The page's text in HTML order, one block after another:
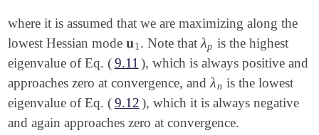
where it is assumed that we are maximizing along the
lowest Hessian mode𝐮1
𝐮1. Note thatλp
λp is the highest
eigenvalue of Eq. (9.11 ), which is always positive and
approaches zero at convergence, andλn
λn is the lowest
eigenvalue of Eq. (9.12), which it is always negative
and again approaches zero at convergence.